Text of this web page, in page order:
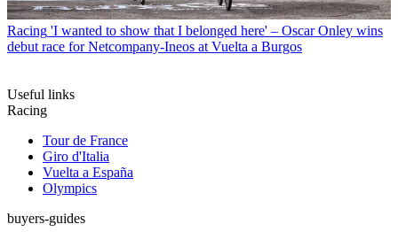
Racing 'I wanted to show that I belonged here' – Oscar Onley wins
debut race for Netcompany-Ineos at Vuelta a Burgos
Useful links
Racing
Tour de France
Giro d'Italia
Vuelta a España
Olympics
buyers-guides